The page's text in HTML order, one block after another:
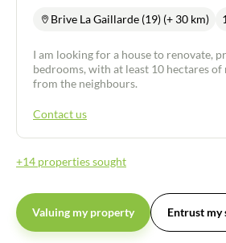
Brive La Gaillarde (19) (+ 30 km)
I am looking for a house to renovate,
bedrooms, with at least 10 hectares of
from the neighbours.
Contact us
+14 properties sought
Valuing my property Entrust my